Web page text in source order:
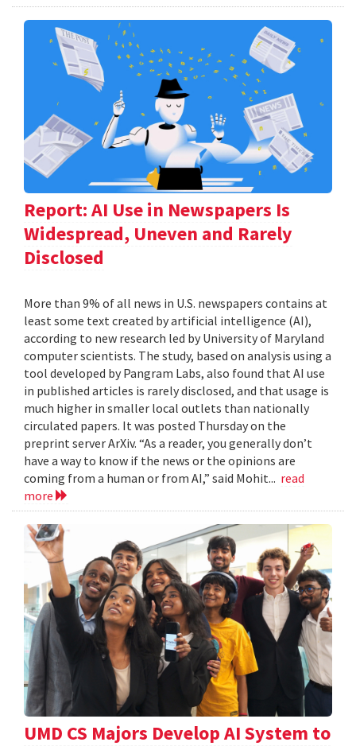
Report: AI Use in Newspapers Is
Widespread, Uneven and Rarely
Disclosed
More than 9% of all news in U.S. newspapers contains at
least some text created by artificial intelligence (AI),
according to new research led by University of Maryland
computer scientists. The study, based on analysis using a
tool developed by Pangram Labs, also found that AI use
in published articles is rarely disclosed, and that usage is
much higher in smaller local outlets than nationally
circulated papers. It was posted Thursday on the
preprint server ArXiv. “As a reader, you generally don’t
have a way to know if the news or the opinions are
coming from a human or from AI,” said Mohit... read
more
UMD CS Majors Develop AI System to